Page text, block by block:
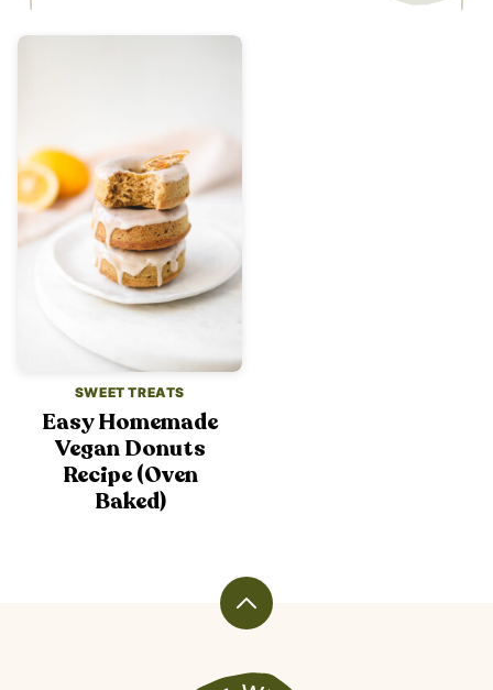
SWEET TREATS
Easy Homemade
Vegan Donuts
Recipe (Oven
Baked)
Back
top
Veggiekins